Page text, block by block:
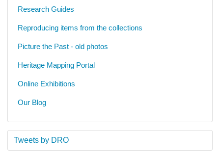
Research Guides
Reproducing items from the collections
Picture the Past - old photos
Heritage Mapping Portal
Online Exhibitions
Our Blog
Tweets by DRO